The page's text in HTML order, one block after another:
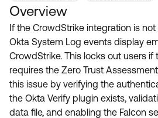
Community Home
Forum
Blogs
Discussion Groups
OKTA DEVELOPER COMMUNITY
Resources
Product Hub
Customer Success Hub
Product Release Update
Learning
OKTA LEARNING
Learning Plans ↗
Get Support
Overview
If the CrowdStrike integration is
Okta System Log events display
CrowdStrike. This locks out users
requires the Zero Trust
this issue by verifying the
the Okta Verify plugin exists,
data file, and enabling the Falcon